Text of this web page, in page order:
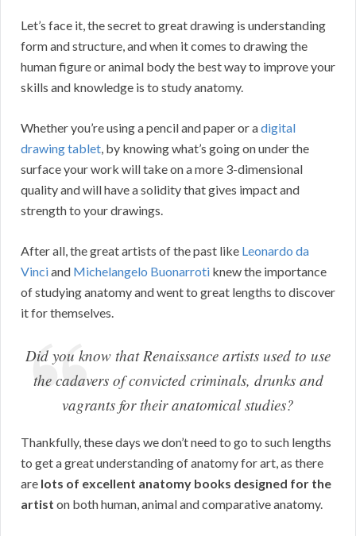
Let’s face it, the secret to great drawing is understanding
form and structure, and when it comes to drawing the
human figure or animal body the best way to improve your
skills and knowledge is to study anatomy.
Whether you’re using a pencil and paper or adigital
drawing tablet, by knowing what’s going on under the
surface your work will take on a more 3-dimensional
quality and will have a solidity that gives impact and
strength to your drawings.
After all, the great artists of the past like Leonardo da
Vinciand Michelangelo Buonarroti knew the importance
of studying anatomy and went to great lengths to discover
it for themselves.
Did you know that Renaissance artists used to use
the cadavers of convicted criminals, drunks and
vagrants for their anatomical studies?
Thankfully, these days we don’t need to go to such lengths
to get a great understanding of anatomy for art, as there
are lots of excellent anatomy books designed for the
artist on both human, animal and comparative anatomy.